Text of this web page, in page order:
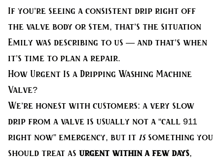
If you’re seeing a consistent drip right off
the valve body or stem, that’s the situation
Emily was describing to us — and that’s when
it’s time to plan a repair.
How Urgent Is a Dripping Washing Machine
Valve?
We’re honest with customers: a very slow
drip from a valve is usually not a “call 911
right now” emergency, but it issomething you
should treat as urgent within a few days,